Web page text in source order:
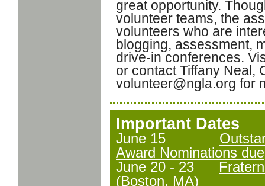
great opportunity.
volunteer teams, the
volunteers who are
blogging, assessment,
drive-in conferences.
or contact Tiffany Neal,
volunteer@ngla.org for
Important Dates
June 15
Award Nominations due
June 20 - 23
(Boston, MA)